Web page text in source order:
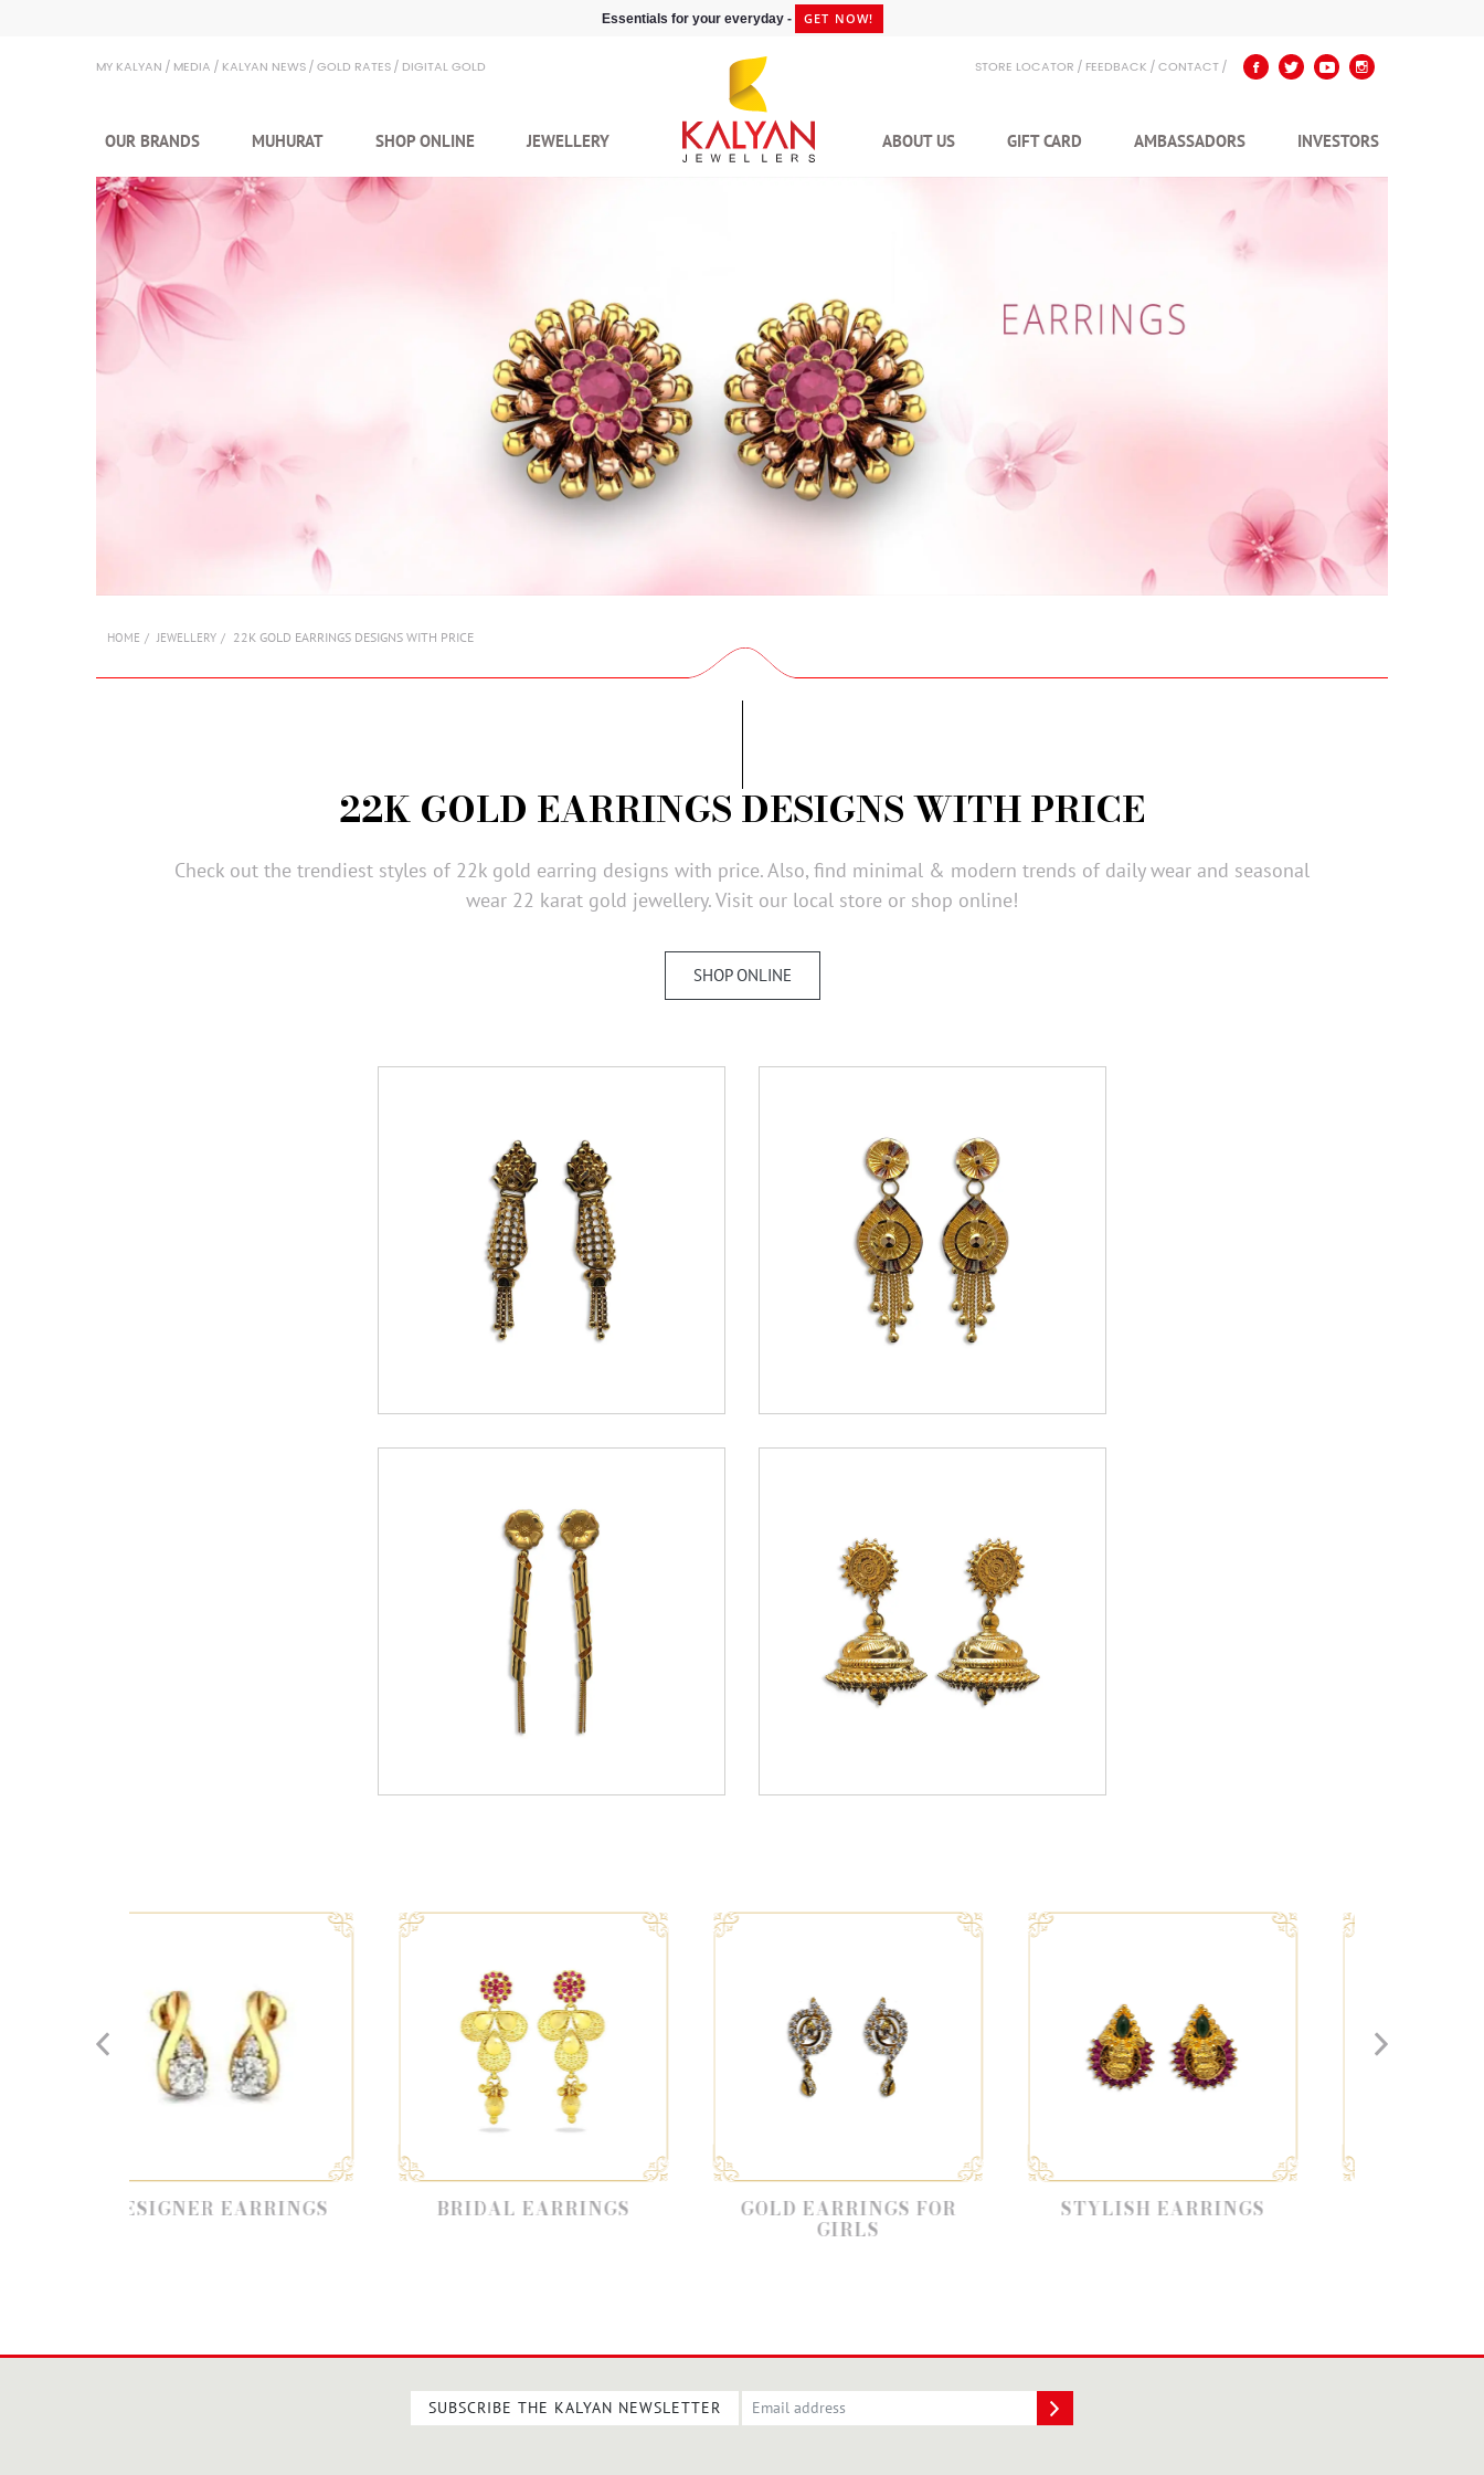
Essentials for your everyday - GET NOW!
STORE LOCATOR FEEDBACK CONTACT
MY KALYAN MEDIA KALYAN NEWS GOLD RATES DIGITAL GOLD
OUR BRANDS MUHURAT SHOP ONLINE JEWELLERY ABOUT US GIFT CARD AMBASSADORS INVESTORS
HOME JEWELLERY 22K GOLD EARRINGS DESIGNS WITH PRICE
22K GOLD EARRINGS DESIGNS WITH PRICE
Check out the trendiest styles of 22k gold earring designs with price. Also, find minimal & modern trends of daily wear and seasonal
wear 22 karat gold jewellery. Visit our local store or shop online!
SHOP ONLINE
EARRINGS BRIDAL EARRINGS GOLD EARRINGS FOR STYLISH EARRINGS DESIGNER EARRINGS
SUBSCRIBE THE KALYAN NEWSLETTER